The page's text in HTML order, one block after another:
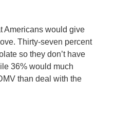
Americans would give
Thirty-seven percent
so they don’t have
36% would much
than deal with the